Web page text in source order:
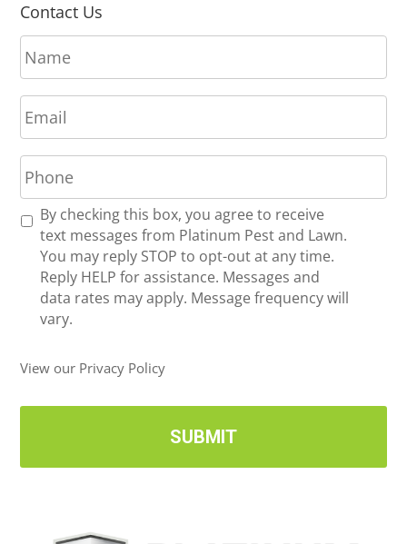
Contact Us
N
a
m
e
*
E
m
a
i
l
*
P
h
o
n
R
U
d
e
By checking this box, you agree to receive
text messages from Platinum Pest and Lawn.
You may reply STOP to opt-out at any time.
Reply HELP for assistance. Messages and
data rates may apply. Message frequency will
vary.
View our Privacy Policy